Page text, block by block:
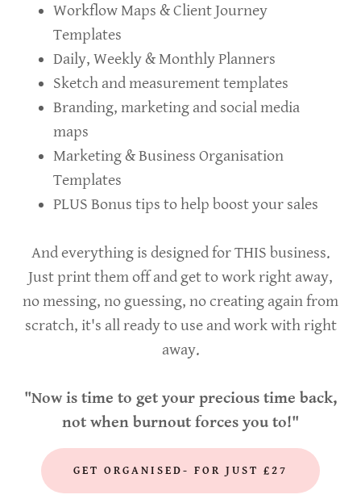
Workflow Maps & Client Journey
Templates
Daily, Weekly & Monthly Planners
Sketch and measurement templates
Branding, marketing and social media
maps
Marketing & Business Organisation
Templates
PLUS Bonus tips to help boost your sales
And everything is designed for THIS business.
Just print them off and get to work right away,
no messing, no guessing, no creating again from
scratch, it's all ready to use and work with right
away.
"Now is time to get your precious time back,
not when burnout forces you to!"
GET ORGANISED- FOR JUST £27